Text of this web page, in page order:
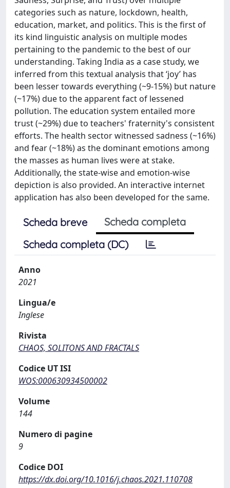
categories such as nature, lockdown, health,
education, market, and politics. This is the first of
its kind linguistic analysis on multiple modes
pertaining to the pandemic to the best of our
understanding. Taking India as a case study, we
inferred from this textual analysis that ‘joy’ has
been lesser towards everything (~9-15%) but nature
(~17%) due to the apparent fact of lessened
pollution. The education system entailed more
trust (~29%) due to teachers' fraternity's consistent
efforts. The health sector witnessed sadness (~16%)
and fear (~18%) as the dominant emotions among
the masses as human lives were at stake.
Additionally, the state-wise and emotion-wise
depiction is also provided. An interactive internet
application has also been developed for the same.
Scheda breve
Scheda completa
Scheda completa (DC)
Anno
2021
Lingua/e
Inglese
Rivista
CHAOS, SOLITONS AND FRACTALS
Codice UT ISI
WOS:000630934500002
Volume
144
Numero di pagine
9
Codice DOI
https://dx.doi.org/10.1016/j.chaos.2021.110708